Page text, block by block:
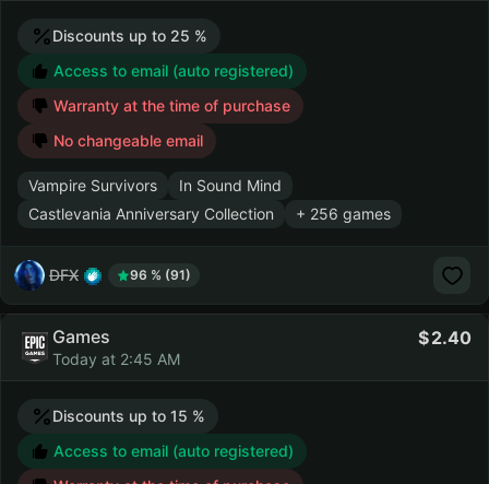
Discounts up to 25 %
Access to email (auto registered)
Warranty at the time of purchase
No changeable email
Vampire Survivors
In Sound Mind
Castlevania Anniversary Collection
+ 256 games
DFX 96 % (91)
Games
Today at 2:45 AM
2.40
Discounts up to 15 %
Access to email (auto registered)